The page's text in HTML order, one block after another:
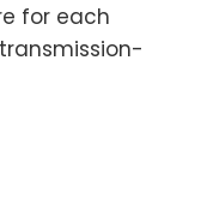
for each